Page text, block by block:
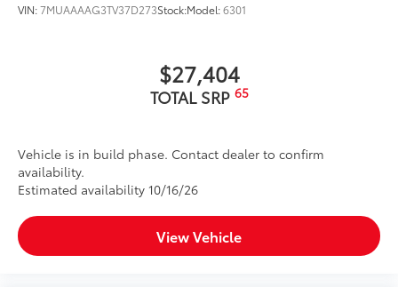
VIN:7MUAAAAG3TV37D273Stock:Model:6301
$27,404
TOTAL SRP 65
Vehicle is in build phase. Contact dealer to confirm
availability.
Estimated availability 10/16/26
View Vehicle